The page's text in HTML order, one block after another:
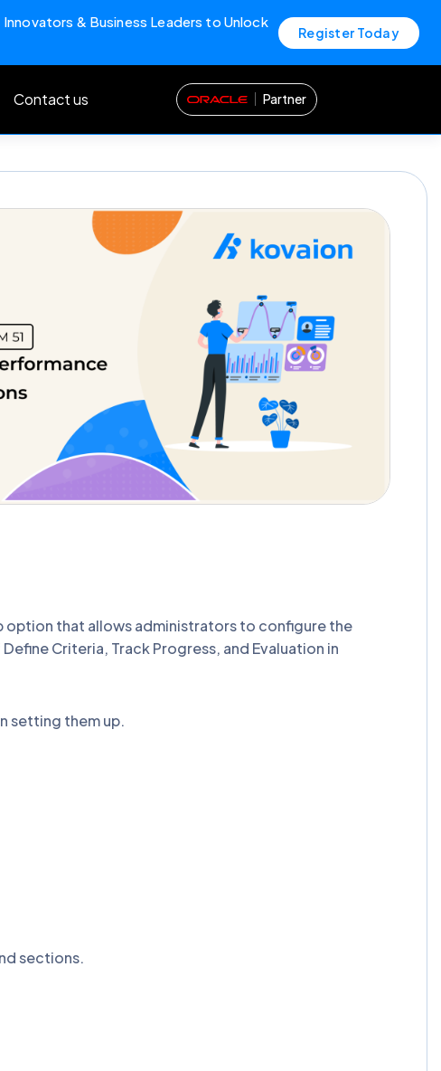
& Business Leaders to Unlock
Register Today
Contact us Partner
option that allows administrators to configure the
Criteria, Track Progress, and Evaluation in
setting them up.
sections.